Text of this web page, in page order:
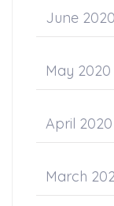
June 2020
May 2020
April 2020
March